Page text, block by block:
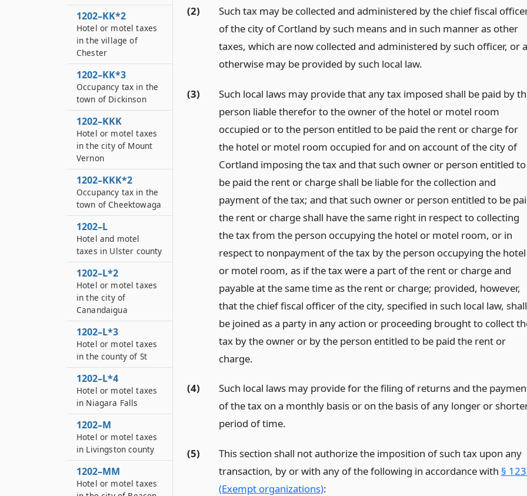
(2)
Such tax may be collected and administered by the chief fiscal
of the city of Cortland by such means and in such manner as other
taxes, which are now collected and administered by such officer, or
otherwise may be provided by such local law.
(3)
Such local laws may provide that any tax imposed shall be paid by
person liable therefor to the owner of the hotel or motel room
occupied or to the person entitled to be paid the rent or charge for
the hotel or motel room occupied for and on account of the city of
Cortland imposing the tax and that such owner or person entitled to
be paid the rent or charge shall be liable for the collection and
payment of the tax; and that such owner or person entitled to be
the rent or charge shall have the same right in respect to collecting
the tax from the person occupying the hotel or motel room, or in
respect to nonpayment of the tax by the person occupying the hotel
or motel room, as if the tax were a part of the rent or charge and
payable at the same time as the rent or charge; provided, however,
that the chief fiscal officer of the city, specified in such local law, shall
be joined as a party in any action or proceeding brought to collect
tax by the owner or by the person entitled to be paid the rent or
charge.
(4)
Such local laws may provide for the filing of returns and the
of the tax on a monthly basis or on the basis of any longer or
period of time.
(5)
This section shall not authorize the imposition of such tax upon any
transaction, by or with any of the following in accordance with §
(Exempt organizations):
1202–KK*2
Hotel or motel taxes
in the village of
Chester
1202–KK*3
Occupancy tax in the
town of Dickinson
1202–KKK
Hotel or motel taxes
in the city of Mount
Vernon
1202–KKK*2
Occupancy tax in the
town of Cheektowaga
1202–L
Hotel and motel
taxes in Ulster county
1202–L*2
Hotel or motel taxes
in the city of
Canandaigua
1202–L*3
Hotel or motel taxes
in the county of St
1202–L*4
Hotel or motel taxes
in Niagara Falls
1202–M
Hotel or motel taxes
in Livingston county
1202–MM
Hotel or motel taxes